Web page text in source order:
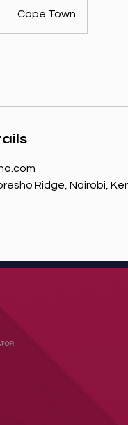
Cape Town
Ridge, Nairobi,